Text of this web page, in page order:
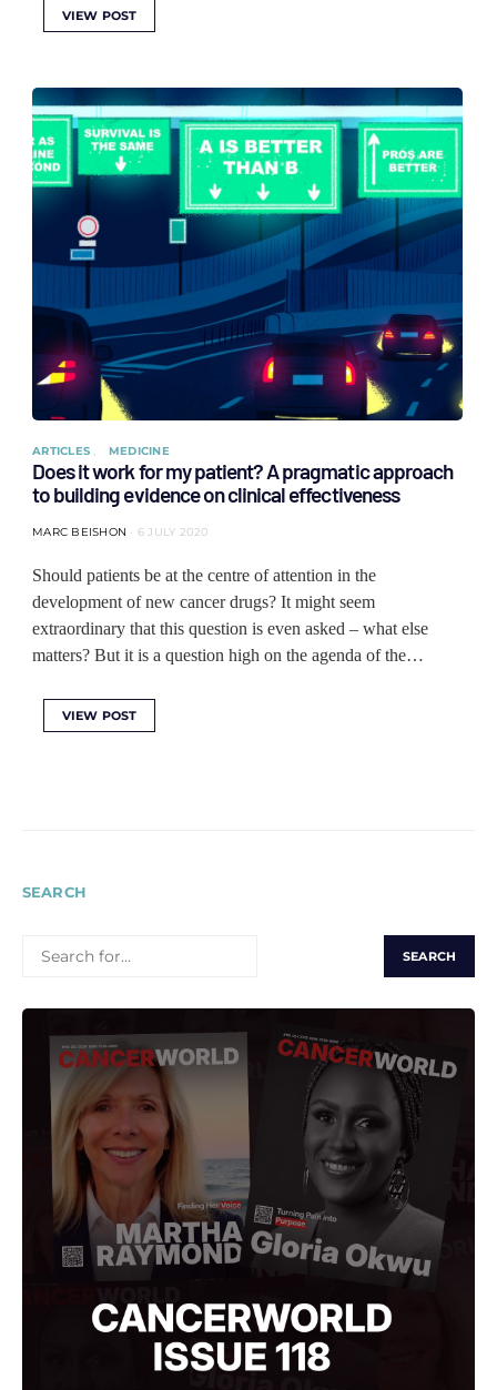
VIEW POST
ARTICLES MEDICINE
Does it work for my patient? A pragmatic approach
to building evidence on clinical effectiveness
MARC BEISHON 6 JULY 2020
Should patients be at the centre of attention in the
development of new cancer drugs? It might seem
extraordinary that this question is even asked – what else
matters? But it is a question high on the agenda of the…
VIEW POST
SEARCH
FOR: